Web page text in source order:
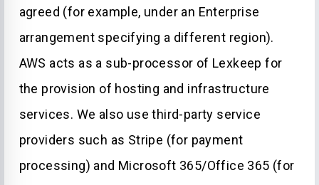
agreed (for example, under an Enterprise
arrangement specifying a different region).
AWS acts as a sub-processor of Lexkeep for
the provision of hosting and infrastructure
services. We also use third-party service
providers such as Stripe (for payment
processing) and Microsoft 365/Office 365 (for